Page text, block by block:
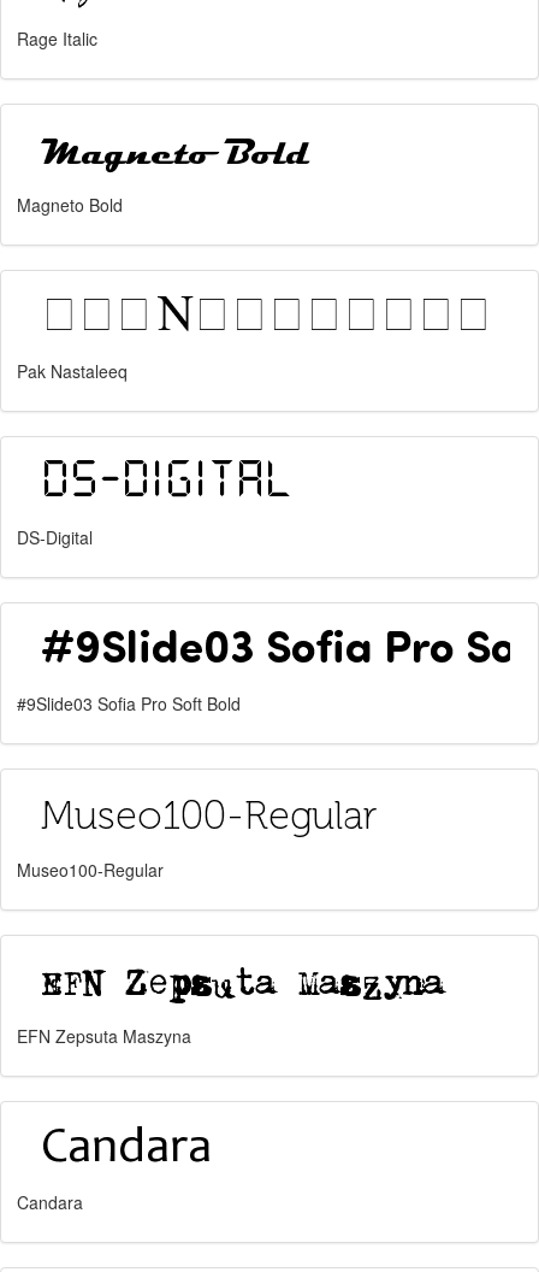
Rage Italic
Magneto Bold
Pak Nastaleeq
DS-Digital
#9Slide03 Sofia Pro Soft Bold
Museo100-Regular
EFN Zepsuta Maszyna
Candara